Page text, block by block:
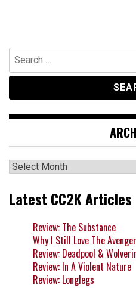
Search
for:
Archives
Latest CC2K Articles
Review: The Substance
Why I Still Love The
Review: Deadpool &
Review: In A Violent Nature
Review: Longlegs